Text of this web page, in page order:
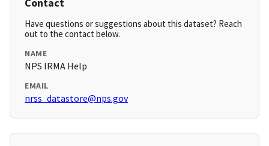
Contact
Have questions or suggestions about this dataset? Reach
out to the contact below.
NAME
NPS IRMA Help
EMAIL
nrss_datastore@nps.gov